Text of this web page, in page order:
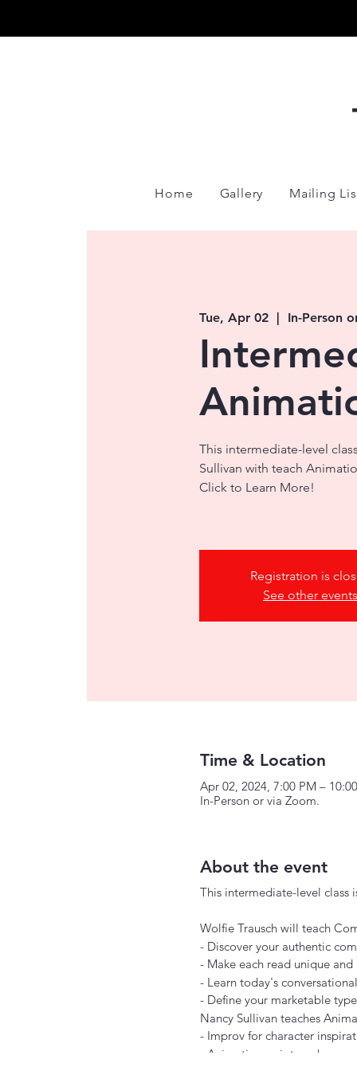
Home Gallery Mailing
Tue, Apr 02
  |
In-Person
This intermediate-level
Sullivan with teach
Click to Learn More!
Registration is
See other events
Time & Location
Apr 02, 2024, 7:00 PM –
In-Person or via Zoom.
About the event
This intermediate-level class
Wolfie Trausch will teach
- Discover your authentic
- Make each read unique and
- Learn today's
- Define your marketable
Nancy Sullivan teaches
- Improv for character
- Animation script work